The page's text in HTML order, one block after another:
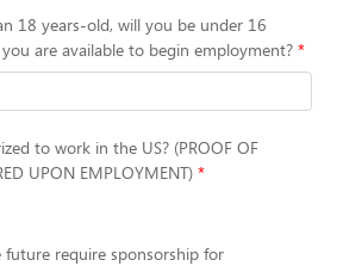
18 years-old, will you be under 16
are available to begin employment?
to work in the US? (PROOF OF
UPON EMPLOYMENT)
require sponsorship for